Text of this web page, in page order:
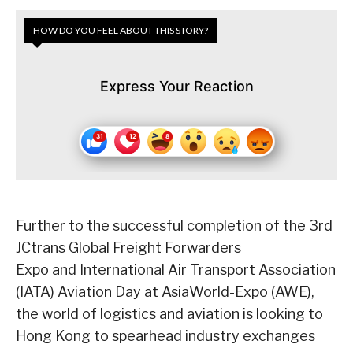
HOW DO YOU FEEL ABOUT THIS STORY?
Express Your Reaction
Further to the successful completion of the 3rd
JCtrans Global Freight Forwarders
Expo and International Air Transport Association
(IATA) Aviation Day at AsiaWorld-Expo (AWE),
the world of logistics and aviation is looking to
Hong Kong to spearhead industry exchanges